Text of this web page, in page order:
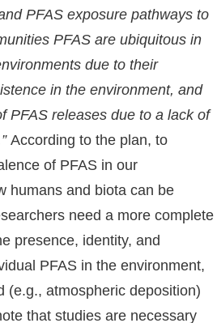
PFAS exposure pathways to
PFAS are ubiquitous in
due to their
in the environment, and
PFAS releases due to a lack of
According to the plan, to
of PFAS in our
humans and biota can be
need a more complete
presence, identity, and
PFAS in the environment,
(e.g., atmospheric deposition)
that studies are necessary